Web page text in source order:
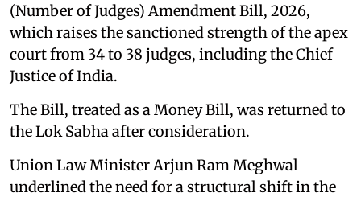
(Number of Judges) Amendment Bill, 2026,
which raises the sanctioned strength of the apex
court from 34 to 38 judges, including the Chief
Justice of India.
The Bill, treated as a Money Bill, was returned to
the Lok Sabha after consideration.
Union Law Minister Arjun Ram Meghwal
underlined the need for a structural shift in the